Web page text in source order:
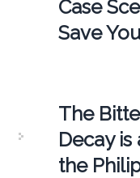
Case
Save
The
Decay is
the